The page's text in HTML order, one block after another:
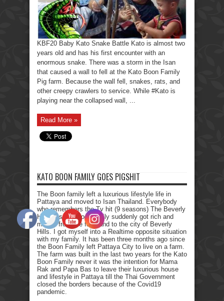
KBF20 Baby Kato Snake Battle Kato is almost two
years old and has his first encounter with an
enormous snake. There was a storm in the Isan
that caused a wall to fell at the Kato Boon Family
Pig farm. Because the wall fell, snakes, rats, and
other creepy crawlers to service. While #Kato is
playing near the collapsed wall, ...
Read More »
KATO BOON FAMILY GOES PIGSHIT
The Boon family left a luxurious lifestyle life in
Pattaya and moved to Isan Thailand. Everybody
who remembers the Tv hit (9 seasons) The Beverly
Hillbillies, the poor family suddenly got rich and
moved from the farmland to the city of Beverly
Hills. I got myself into a Realtime opposite situation
with my family. It has been three months ago since
the Boon Family left Pattaya City to live on a farm.
The farm was built in the last two years for the Kato
Boon Family never it was the intention for Mama
Rak and Papa Bas to leave their luxurious house
and lifestyle in Pattaya till the Thai Government
closed the borders because of the Covid19
pandemic.